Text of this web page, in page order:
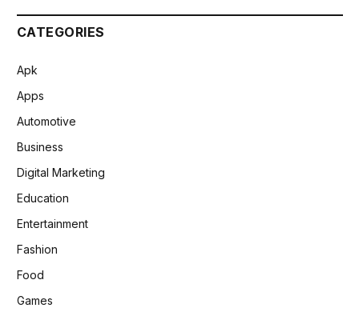
CATEGORIES
Apk
Apps
Automotive
Business
Digital Marketing
Education
Entertainment
Fashion
Food
Games